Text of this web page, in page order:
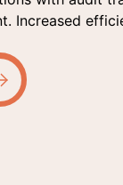
Increased